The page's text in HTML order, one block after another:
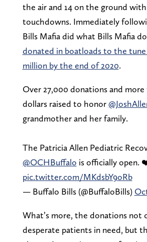
the air and 14 on the ground
touchdowns. Immediately
Bills Mafia did what Bills Mafia
donated in boatloads to the tune
million by the end of 2020.
Over 27,000 donations and more
dollars raised to honor
grandmother and her family.
The Patricia Allen Pediatric
@OCHBuffalo is officially open.
pic.twitter.com/MKdsbY9oRb
— Buffalo Bills (@BuffaloBills)
What’s more, the donations not
desperate patients in need, but